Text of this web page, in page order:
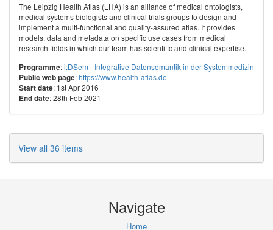
The Leipzig Health Atlas (LHA) is an alliance of medical ontologists,
medical systems biologists and clinical trials groups to design and
implement a multi-functional and quality-assured atlas. It provides
models, data and metadata on specific use cases from medical
research fields in which our team has scientific and clinical expertise.
Programme:i:DSem - Integrative Datensemantik in der Systemmedizin
Public web page:https://www.health-atlas.de
Start date: 1st Apr 2016
End date: 28th Feb 2021
View all 36 items
Navigate
Home